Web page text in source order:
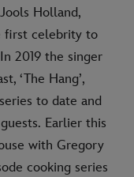
Holland,
first celebrity to
2019 the singer
‘The Hang’,
to date and
Earlier this
with Gregory
cooking series